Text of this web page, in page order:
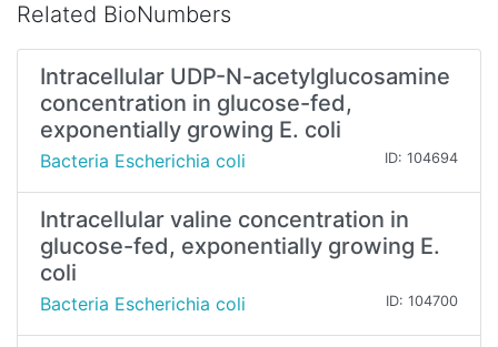
Related BioNumbers
Intracellular UDP-N-acetylglucosamine
concentration in glucose-fed,
exponentially growing E. coli
Bacteria Escherichia coli ID: 104694
Intracellular valine concentration in
glucose-fed, exponentially growing E.
coli
Bacteria Escherichia coli ID: 104700